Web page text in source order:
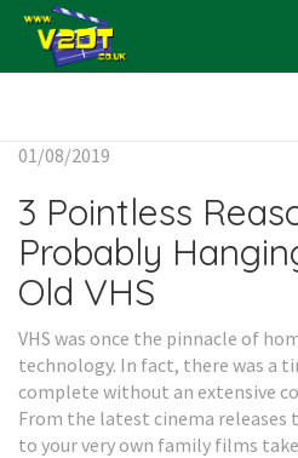
01/08/2019
3 Pointless
Probably
Old VHS
VHS was once the pinnacle of
technology. In fact, there was a
complete without an extensive
From the latest cinema releases
to your very own family films